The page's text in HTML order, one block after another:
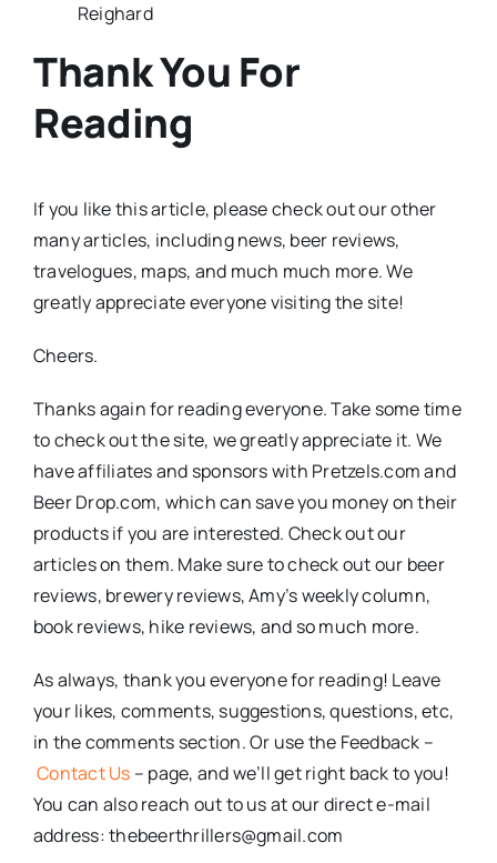
Reighard
Thank You For
Reading
If you like this article, please check out our other
many articles, including news, beer reviews,
travelogues, maps, and much much more. We
greatly appreciate everyone visiting the site!
Cheers.
Thanks again for reading everyone. Take some time
to check out the site, we greatly appreciate it. We
have affiliates and sponsors with Pretzels.com and
Beer Drop.com, which can save you money on their
products if you are interested. Check out our
articles on them. Make sure to check out our beer
reviews, brewery reviews, Amy’s weekly column,
book reviews, hike reviews, and so much more.
As always, thank you everyone for reading! Leave
your likes, comments, suggestions, questions, etc,
in the comments section. Or use the Feedback –
Contact Us – page, and we’ll get right back to you!
You can also reach out to us at our direct e-mail
address: thebeerthrillers@gmail.com